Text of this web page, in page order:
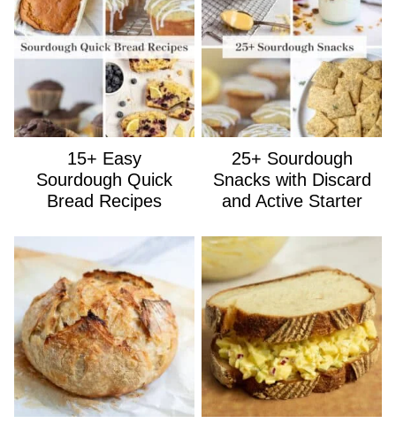
15+ Easy
Sourdough Quick
Bread Recipes
25+ Sourdough
Snacks with Discard
and Active Starter